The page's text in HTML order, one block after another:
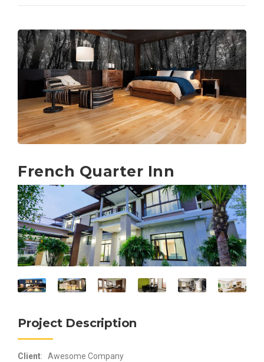
French Quarter Inn
Project Description
Client: Awesome Company